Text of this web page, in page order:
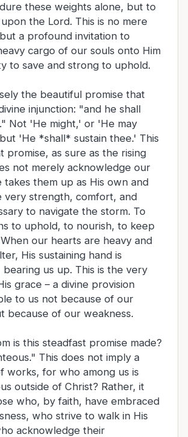
these weights alone, but to
the Lord. This is no mere
a profound invitation to
cargo of our souls onto Him
to save and strong to uphold.
the beautiful promise that
injunction: "and he shall
Not 'He might,' or 'He may
'He *shall* sustain thee.' This
promise, as sure as the rising
not merely acknowledge our
takes them up as His own and
very strength, comfort, and
to navigate the storm. To
to uphold, to nourish, to keep
our hearts are heavy and
His sustaining hand is
us up. This is the very
grace – a divine provision
to us not because of our
because of our weakness.
is this steadfast promise made?
This does not imply a
works, for who among us is
outside of Christ? Rather, it
who, by faith, have embraced
who strive to walk in His
acknowledge their